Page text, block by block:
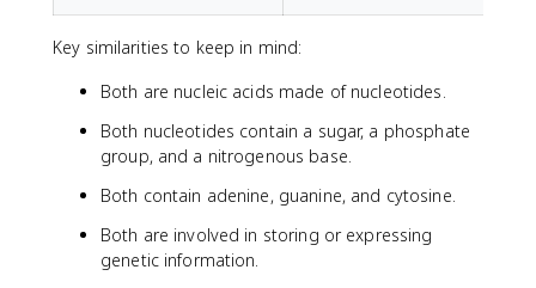
Key similarities to keep in mind:
Both are nucleic acids made of nucleotides.
Both nucleotides contain a sugar, a phosphate
group, and a nitrogenous base.
Both contain adenine, guanine, and cytosine.
Both are involved in storing or expressing
genetic information.